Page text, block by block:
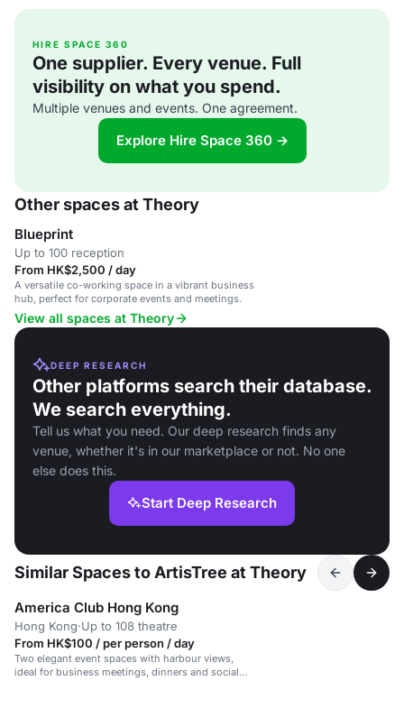
HIRE SPACE 360
One supplier. Every venue. Full
visibility on what you spend.
Multiple venues and events. One agreement.
Explore Hire Space 360 →
Other spaces at Theory
Blueprint
Up to 100 reception
From HK$2,500 / day
A versatile co-working space in a vibrant business
hub, perfect for corporate events and meetings.
View all spaces at Theory
DEEP RESEARCH
Other platforms search their database.
We search everything.
Tell us what you need. Our deep research finds any
venue, whether it's in our marketplace or not. No one
else does this.
Start Deep Research
Similar Spaces to ArtisTree at Theory
America Club Hong Kong
Hong Kong·Up to 108 theatre
From HK$100 / per person / day
Two elegant event spaces with harbour views,
ideal for business meetings, dinners and social